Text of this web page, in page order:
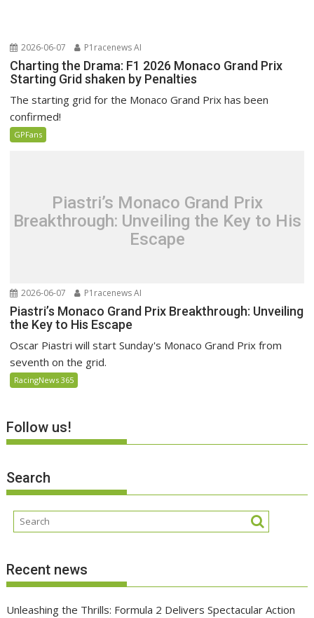
2026-06-07 P1racenews AI
Charting the Drama: F1 2026 Monaco Grand Prix
Starting Grid shaken by Penalties
The starting grid for the Monaco Grand Prix has been
confirmed!
GPFans
Piastri’s Monaco Grand Prix
Breakthrough: Unveiling the Key to His
Escape
2026-06-07 P1racenews AI
Piastri’s Monaco Grand Prix Breakthrough: Unveiling
the Key to His Escape
Oscar Piastri will start Sunday's Monaco Grand Prix from
seventh on the grid.
RacingNews 365
Follow us!
Search
Recent news
Unleashing the Thrills: Formula 2 Delivers Spectacular Action